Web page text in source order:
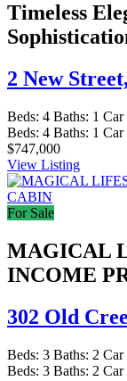
Timeless
2 New Street,
Beds: 4 Baths: 1 Car
Beds: 4 Baths: 1 Car
$747,000
View Listing
For Sale
MAGICAL
INCOME
302 Old
Beds: 3 Baths: 2 Car
Beds: 3 Baths: 2 Car